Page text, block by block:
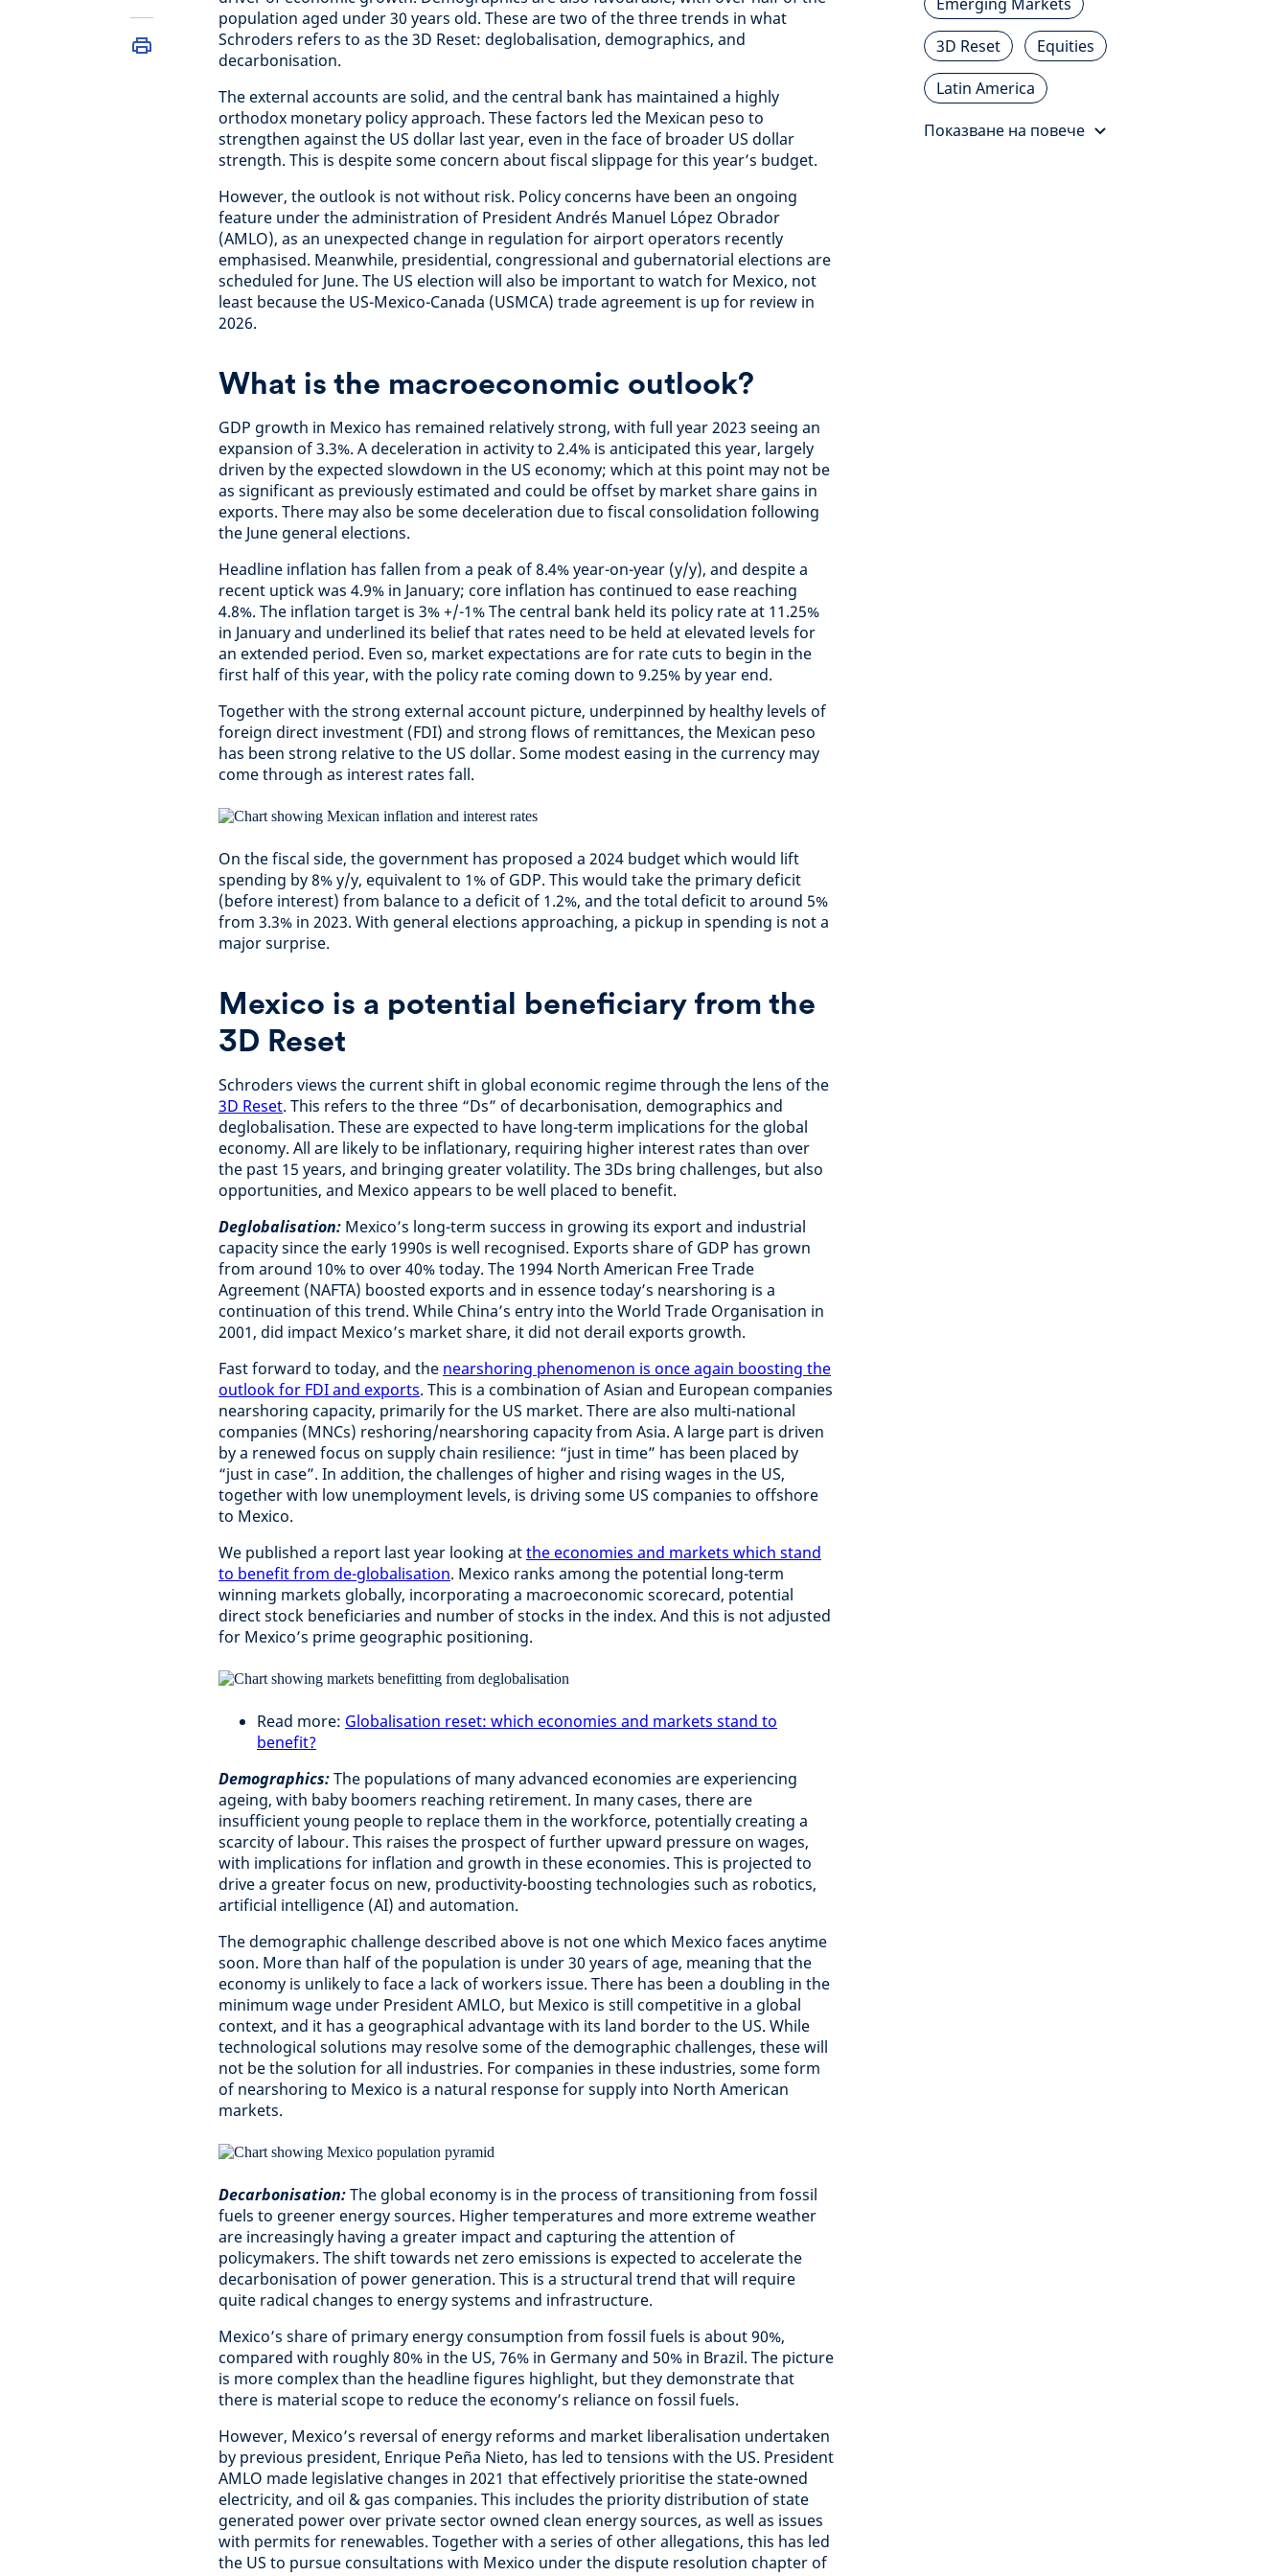
population aged under 30 years old. These are two of the three trends in what
Schroders refers to as the 3D Reset: deglobalisation, demographics, and
decarbonisation.
The external accounts are solid, and the central bank has maintained a highly
orthodox monetary policy approach. These factors led the Mexican peso to
strengthen against the US dollar last year, even in the face of broader US dollar
strength. This is despite some concern about fiscal slippage for this year’s budget.
However, the outlook is not without risk. Policy concerns have been an ongoing
feature under the administration of President Andrés Manuel López Obrador
(AMLO), as an unexpected change in regulation for airport operators recently
emphasised. Meanwhile, presidential, congressional and gubernatorial elections are
scheduled for June. The US election will also be important to watch for Mexico, not
least because the US-Mexico-Canada (USMCA) trade agreement is up for review in
2026.
What is the macroeconomic outlook?
GDP growth in Mexico has remained relatively strong, with full year 2023 seeing an
expansion of 3.3%. A deceleration in activity to 2.4% is anticipated this year, largely
driven by the expected slowdown in the US economy; which at this point may not be
as significant as previously estimated and could be offset by market share gains in
exports. There may also be some deceleration due to fiscal consolidation following
the June general elections.
Headline inflation has fallen from a peak of 8.4% year-on-year (y/y), and despite a
recent uptick was 4.9% in January; core inflation has continued to ease reaching
4.8%. The inflation target is 3% +/-1% The central bank held its policy rate at 11.25%
in January and underlined its belief that rates need to be held at elevated levels for
an extended period. Even so, market expectations are for rate cuts to begin in the
first half of this year, with the policy rate coming down to 9.25% by year end.
Together with the strong external account picture, underpinned by healthy levels of
foreign direct investment (FDI) and strong flows of remittances, the Mexican peso
has been strong relative to the US dollar. Some modest easing in the currency may
come through as interest rates fall.
On the fiscal side, the government has proposed a 2024 budget which would lift
spending by 8% y/y, equivalent to 1% of GDP. This would take the primary deficit
(before interest) from balance to a deficit of 1.2%, and the total deficit to around 5%
from 3.3% in 2023. With general elections approaching, a pickup in spending is not a
major surprise.
Mexico is a potential beneficiary from the
3D Reset
Schroders views the current shift in global economic regime through the lens of the
3D Reset. This refers to the three “Ds” of decarbonisation, demographics and
deglobalisation. These are expected to have long-term implications for the global
economy. All are likely to be inflationary, requiring higher interest rates than over
the past 15 years, and bringing greater volatility. The 3Ds bring challenges, but also
opportunities, and Mexico appears to be well placed to benefit.
Deglobalisation: Mexico’s long-term success in growing its export and industrial
capacity since the early 1990s is well recognised. Exports share of GDP has grown
from around 10% to over 40% today. The 1994 North American Free Trade
Agreement (NAFTA) boosted exports and in essence today’s nearshoring is a
continuation of this trend. While China’s entry into the World Trade Organisation in
2001, did impact Mexico’s market share, it did not derail exports growth.
Fast forward to today, and the nearshoring phenomenon is once again boosting the
outlook for FDI and exports. This is a combination of Asian and European companies
nearshoring capacity, primarily for the US market. There are also multi-national
companies (MNCs) reshoring/nearshoring capacity from Asia. A large part is driven
by a renewed focus on supply chain resilience: “just in time” has been placed by
“just in case”. In addition, the challenges of higher and rising wages in the US,
together with low unemployment levels, is driving some US companies to offshore
to Mexico.
We published a report last year looking atthe economies and markets which stand
to benefit from de-globalisation. Mexico ranks among the potential long-term
winning markets globally, incorporating a macroeconomic scorecard, potential
direct stock beneficiaries and number of stocks in the index. And this is not adjusted
for Mexico’s prime geographic positioning.
Read more: Globalisation reset: which economies and markets stand to
benefit?
Demographics:The populations of many advanced economies are experiencing
ageing, with baby boomers reaching retirement. In many cases, there are
insufficient young people to replace them in the workforce, potentially creating a
scarcity of labour. This raises the prospect of further upward pressure on wages,
with implications for inflation and growth in these economies. This is projected to
drive a greater focus on new, productivity-boosting technologies such as robotics,
artificial intelligence (AI) and automation.
The demographic challenge described above is not one which Mexico faces anytime
soon. More than half of the population is under 30 years of age, meaning that the
economy is unlikely to face a lack of workers issue. There has been a doubling in the
minimum wage under President AMLO, but Mexico is still competitive in a global
context, and it has a geographical advantage with its land border to the US. While
technological solutions may resolve some of the demographic challenges, these will
not be the solution for all industries. For companies in these industries, some form
of nearshoring to Mexico is a natural response for supply into North American
markets.
Decarbonisation:The global economy is in the process of transitioning from fossil
fuels to greener energy sources. Higher temperatures and more extreme weather
are increasingly having a greater impact and capturing the attention of
policymakers. The shift towards net zero emissions is expected to accelerate the
decarbonisation of power generation. This is a structural trend that will require
quite radical changes to energy systems and infrastructure.
Mexico’s share of primary energy consumption from fossil fuels is about 90%,
compared with roughly 80% in the US, 76% in Germany and 50% in Brazil. The picture
is more complex than the headline figures highlight, but they demonstrate that
there is material scope to reduce the economy’s reliance on fossil fuels.
However, Mexico’s reversal of energy reforms and market liberalisation undertaken
by previous president, Enrique Peña Nieto, has led to tensions with the US. President
AMLO made legislative changes in 2021 that effectively prioritise the state-owned
electricity, and oil & gas companies. This includes the priority distribution of state
generated power over private sector owned clean energy sources, as well as issues
with permits for renewables. Together with a series of other allegations, this has led
the US to pursue consultations with Mexico under the dispute resolution chapter of
3D Reset
Equities
Latin America
Показване на повече